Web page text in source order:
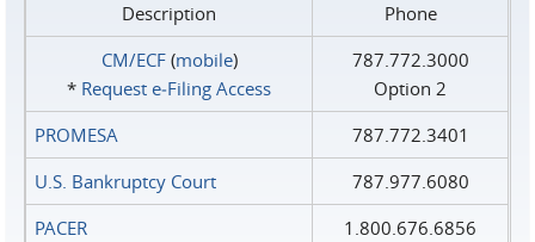
Description
Phone
CM/ECF(mobile)
* Request e‑Filing Access
787.772.3000
Option 2
PROMESA
787.772.3401
U.S. Bankruptcy Court
787.977.6080
PACER
1.800.676.6856